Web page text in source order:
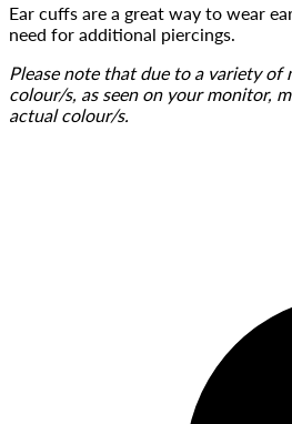
Ear cuffs are a great way to wear
need for additional piercings.
Please note that due to a variety of
colour/s, as seen on your monitor,
actual colour/s.